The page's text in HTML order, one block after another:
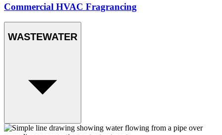
Commercial HVAC Fragrancing
WASTEWATER